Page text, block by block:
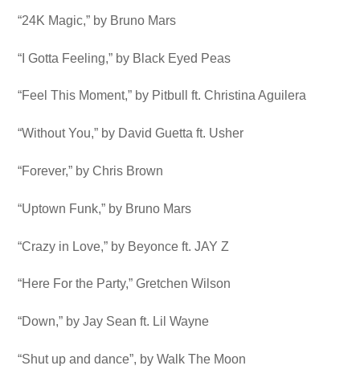
“24K Magic,” by Bruno Mars
“I Gotta Feeling,” by Black Eyed Peas
“Feel This Moment,” by Pitbull ft. Christina Aguilera
“Without You,” by David Guetta ft. Usher
“Forever,” by Chris Brown
“Uptown Funk,” by Bruno Mars
“Crazy in Love,” by Beyonce ft. JAY Z
“Here For the Party,” Gretchen Wilson
“Down,” by Jay Sean ft. Lil Wayne
“Shut up and dance”, by Walk The Moon